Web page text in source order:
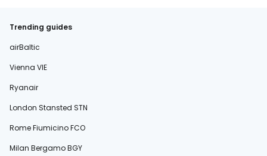
Trending guides
airBaltic
Vienna VIE
Ryanair
London Stansted STN
Rome Fiumicino FCO
Milan Bergamo BGY